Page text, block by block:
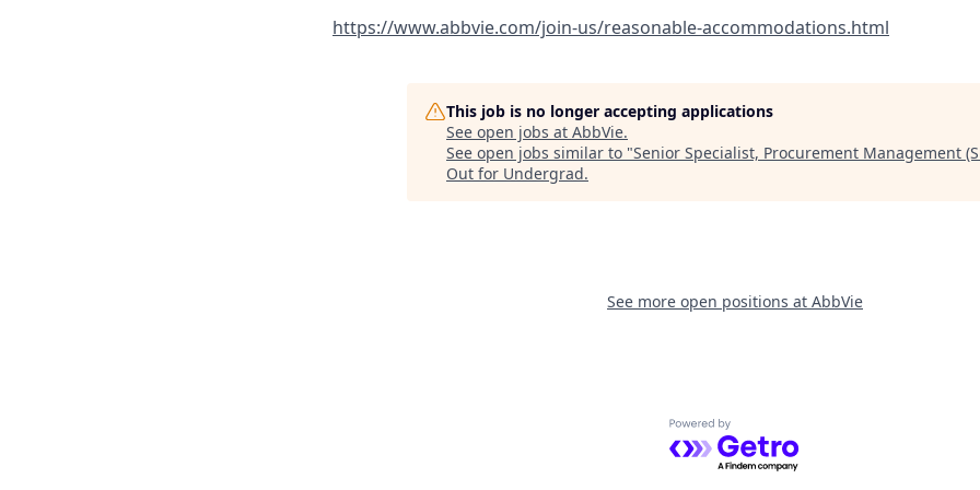
https://www.abbvie.com/join-us/reasonable-accommodations.html
This job is no longer accepting applications
See open jobs at AbbVie.
See open jobs similar to "Senior Specialist, Procurement Management
Out for Undergrad.
See more open positions at AbbVie
Powered by Getro.com